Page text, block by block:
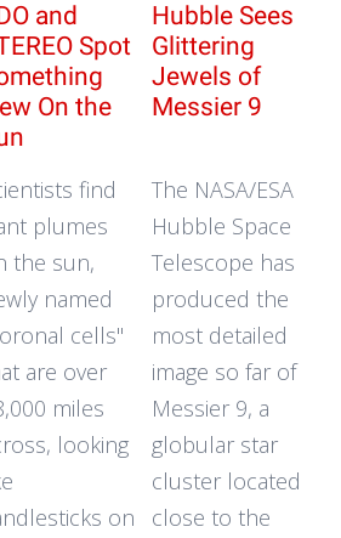
and
Spot
On the
Hubble Sees
Glittering
Jewels of
Messier 9
find
plumes
the sun,
named
cells"
are over
miles
looking
on
The NASA/ESA
Hubble Space
Telescope has
produced the
most detailed
image so far of
Messier 9, a
globular star
cluster located
close to the